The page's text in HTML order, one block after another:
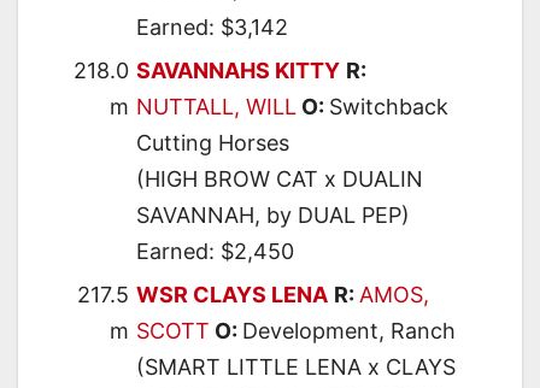
Earned: $3,142
218.0
m
SAVANNAHS KITTY R:
NUTTALL, WILL O: Switchback
Cutting Horses
(HIGH BROW CAT x DUALIN
SAVANNAH, by DUAL PEP)
Earned: $2,450
217.5
m
WSR CLAYS LENA R: AMOS,
SCOTT O: Development, Ranch
(SMART LITTLE LENA x CLAYS